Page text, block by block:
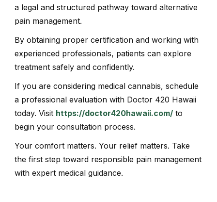
a legal and structured pathway toward alternative
pain management.
By obtaining proper certification and working with
experienced professionals, patients can explore
treatment safely and confidently.
If you are considering medical cannabis, schedule
a professional evaluation with Doctor 420 Hawaii
today. Visit https://doctor420hawaii.com/ to
begin your consultation process.
Your comfort matters. Your relief matters. Take
the first step toward responsible pain management
with expert medical guidance.